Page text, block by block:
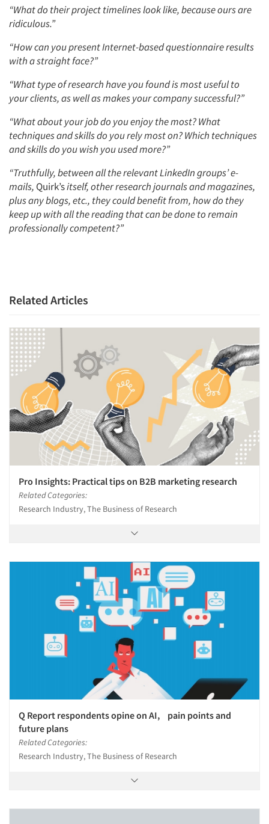
Companies
Events
Jobs
Resources
“What do their project timelines look like, because ours are
ridiculous.”
“How can you present Internet-based questionnaire results
with a straight face?”
“What type of research have you found is most useful to
your clients, as well as makes your company successful?”
“What about your job do you enjoy the most? What
techniques and skills do you rely most on? Which techniques
and skills do you wish you used more?”
“Truthfully, between all the relevant LinkedIn groups’ e-
mails, Quirk’sitself, other research journals and magazines,
plus any blogs, etc., they could benefit from, how do they
keep up with all the reading that can be done to remain
professionally competent?”
Related Articles
Pro Insights: Practical tips on B2B marketing research
Related Categories:
Research Industry, The Business of Research
Q Report respondents opine on AI, pain points and
future plans
Related Categories:
Research Industry, The Business of Research